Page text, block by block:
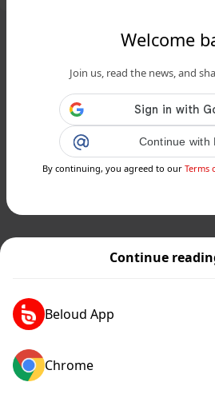
Continue
Beloud App
Chrome
Welcome
Join us, read the news, and
Continue with
By continuing, you agreed to our Terms